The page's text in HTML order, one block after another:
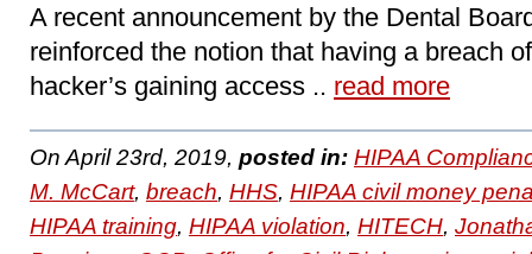
A recent announcement by the Dental
reinforced the notion that having a breach
hacker’s gaining access .. read more
On April 23rd, 2019, posted in: HIPAA
M. McCart, breach, HHS, HIPAA civil money
HIPAA training, HIPAA violation, HITECH,